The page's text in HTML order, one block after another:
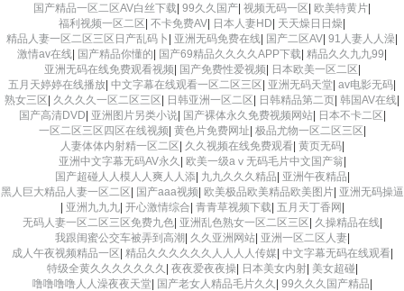
国产精品一区二区AV白丝下载| 99久久国产| 视频无码一区| 欧美特黄片|
福利视频一区二区| 不卡免费AV| 日本人妻HD| 天天燥日日燥|
精品人妻一区二区三区日产乱码卜 | 亚洲无码免费在线| 国产二区AV| 91人妻人人澡|
激情av在线| 国产精品你懂的| 国产69精品久久久久APP下载| 精品久久九九99|
亚洲无码在线免费观看视频| 国产免费性爱视频| 日本欧美一区二区|
五月天婷婷在线播放| 中文字幕在线观看一区二区三区| 亚洲无码天堂| av电影无码|
熟女三区| 久久久久一区二区三区| 日韩亚洲一区二区| 日韩精品第二页| 韩国AV在线|
国产高清DVD| 亚洲图片另类小说| 国产裸体永久免费视频网站| 日本不卡二区|
一区二区三区四区在线视频| 黄色片免费网址| 极品尤物一区二区三区|
人妻体体内射精一区二区| 久久视频在线免费观看| 黄页无码|
亚洲中文字幕无码AV永久 | 欧美一级aⅴ无码毛片中文国产翁|
国产超碰人人模人人爽人人添| 九九久久久精品| 亚洲午夜精品|
黑人巨大精品人妻一区二区| 国产aaa视频| 欧美极品欧美精品欧美图片| 亚洲无码操逼
| 亚洲九九九| 开心激情综合| 青青草视频下载| 五月天丁香网|
无码人妻一区二区三区免费九色 | 亚洲乱色熟女一区二区三区| 久操精品在线|
我跟闺蜜公交车被弄到高潮| 久久亚洲网站| 亚洲一区二区人妻|
成人午夜视频精品一区| 精品久久久久久久人人人人传媒| 中文字幕无码在线观看|
特级全黄久久久久久久久 | 夜夜爱夜夜操| 日本美女内射| 美女超碰|
噜噜噜噜人人澡夜夜天堂| 国产老女人精品毛片久久 | 99久久久国产精品|